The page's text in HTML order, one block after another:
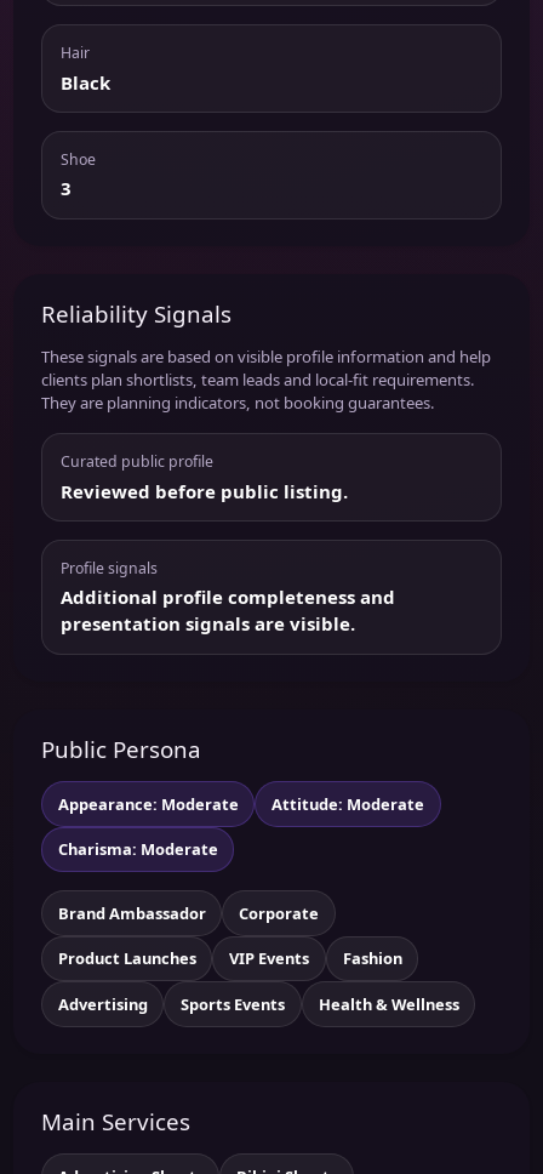
Hair
Black
Shoe
3
Reliability Signals
These signals are based on visible profile information and help
clients plan shortlists, team leads and local-fit requirements.
They are planning indicators, not booking guarantees.
Curated public profile
Reviewed before public listing.
Profile signals
Additional profile completeness and
presentation signals are visible.
Public Persona
Appearance: Moderate Attitude: Moderate
Charisma: Moderate
Brand Ambassador Corporate
Product Launches VIP Events Fashion
Advertising Sports Events Health & Wellness
Main Services